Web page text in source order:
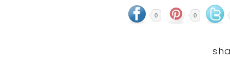
0 0